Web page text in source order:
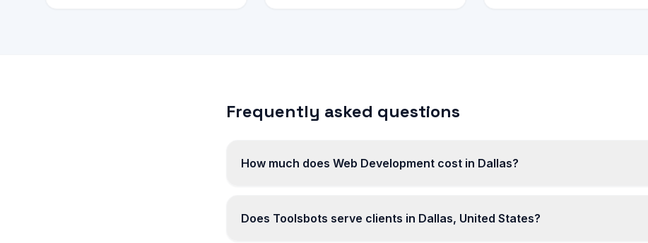
Frequently asked questions
How much does Web Development cost in Dallas?
Does Toolsbots serve clients in Dallas, United States?